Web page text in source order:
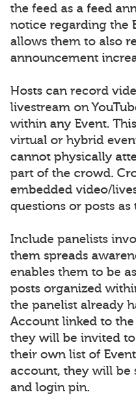
the feed as a feed
notice regarding the
allows them to also
announcement
Hosts can record
livestream on
within any Event.
virtual or hybrid
cannot physically
part of the crowd.
embedded video/
questions or posts as
Include panelists
them spreads
enables them to be
posts organized
the panelist already
Account linked to
they will be invited
their own list of
account, they will be
and login pin.